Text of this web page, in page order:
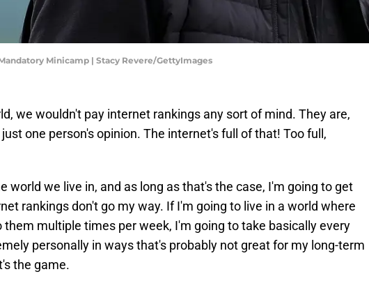
Minicamp | Stacy Revere/GettyImages
we wouldn't pay internet rankings any sort of mind. They are,
one person's opinion. The internet's full of that! Too full,
world we live in, and as long as that's the case, I'm going to get
rankings don't go my way. If I'm going to live in a world where
them multiple times per week, I'm going to take basically every
personally in ways that's probably not great for my long-term
the game.